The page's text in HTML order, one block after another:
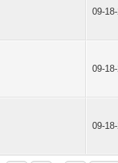
09-
09-
09-